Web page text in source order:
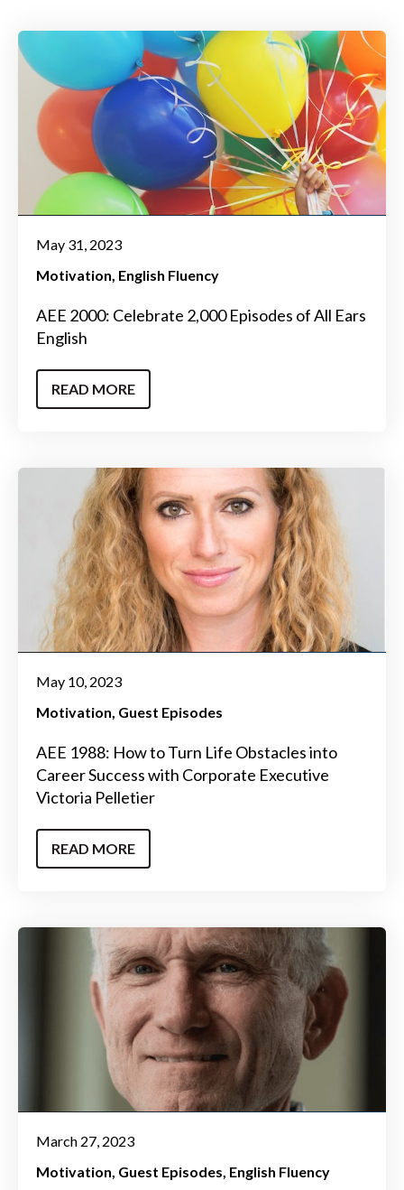
May 31, 2023
Motivation English Fluency
AEE 2000: Celebrate 2,000 Episodes of All Ears
English
READ MORE
May 10, 2023
Motivation Guest Episodes
AEE 1988: How to Turn Life Obstacles into
Career Success with Corporate Executive
Victoria Pelletier
READ MORE
March 27, 2023
Motivation Guest Episodes English Fluency